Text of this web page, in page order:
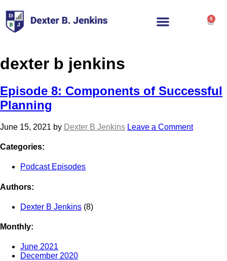
0
dexter b jenkins
Episode 8: Components of Successful
Planning
June 15, 2021 by Dexter B Jenkins Leave a Comment
Categories:
Podcast Episodes
Authors:
Dexter B Jenkins (8)
Monthly:
June 2021
December 2020